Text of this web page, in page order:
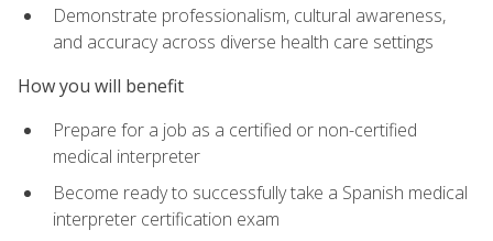
Demonstrate professionalism, cultural awareness,
and accuracy across diverse health care settings
How you will benefit
Prepare for a job as a certified or non-certified
medical interpreter
Become ready to successfully take a Spanish medical
interpreter certification exam